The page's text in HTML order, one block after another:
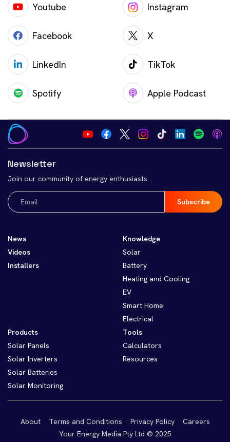
Youtube Instagram
Facebook X
LinkedIn TikTok
Spotify Apple Podcast
Newsletter
Join our community of energy enthusiasts.
Email
(Required)
News
Videos
Installers
Knowledge
Solar
Battery
Heating and Cooling
EV
Smart Home
Electrical
Products
Solar Panels
Solar Inverters
Solar Batteries
Solar Monitoring
Tools
Calculators
Resources
About Terms and Conditions Privacy Policy
Careers
Your Energy Media Pty Ltd © 2025